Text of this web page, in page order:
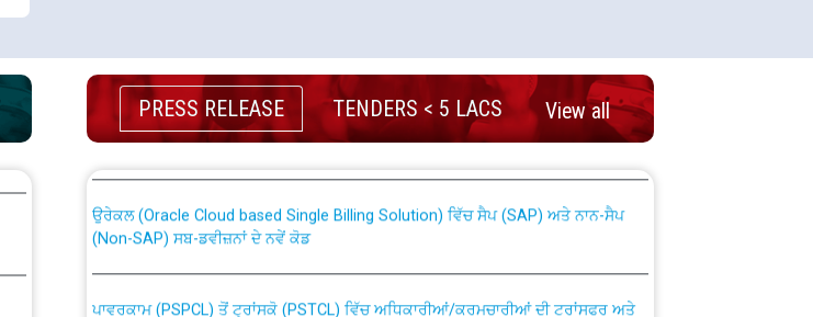
PRESS RELEASE TENDERS < 5 LACS View all
CWP-12018 Policy for Transfer and permanent absorption of officers/officials
from PSPCL to PSTCL.
(Non-SAP) ਸਬ-ਡਵੀਜ਼ਨਾਂ ਦੇ ਨਵੇਂ ਕੋਡ
ਪੱਕੇ ਤੋਰ ਤੇ absorption ਲਈ “Transfer Scheme for Punjab State Electricity Board”